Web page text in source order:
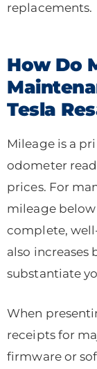
replacements.
How Do
Tesla
Mileage is a
odometer
prices. For
mileage below
complete,
also increases
substantiate
When
receipts for
firmware or